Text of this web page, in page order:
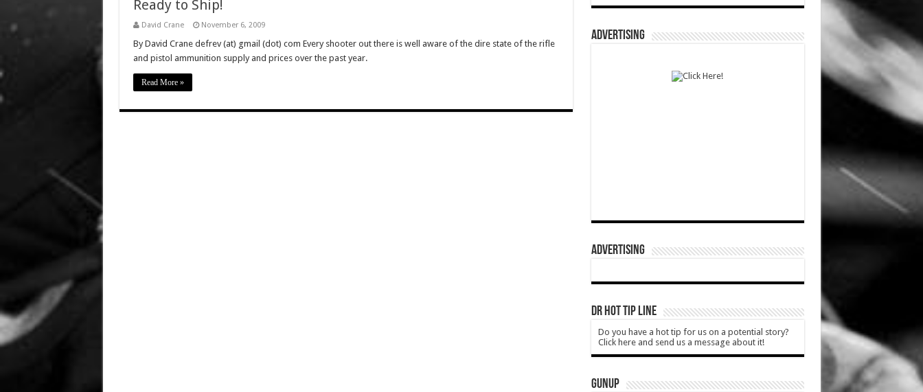
Ready to Ship!
David Crane November 6, 2009
By David Crane defrev (at) gmail (dot) com Every shooter out there is well aware of the dire state of the rifle
and pistol ammunition supply and prices over the past year.
Read More »
ADVERTISING
ADVERTISING
DR HOT TIP LINE
Do you have a hot tip for us on a potential story?
Click here and send us a message about it!
GUNUP